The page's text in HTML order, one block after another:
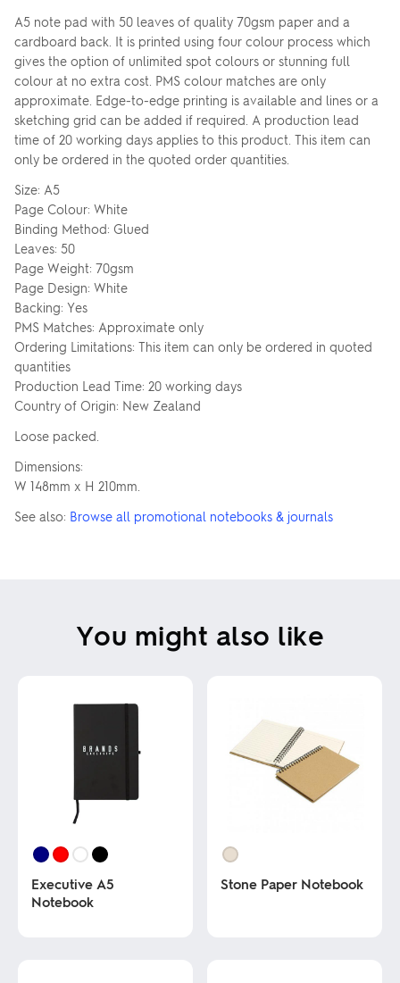
A5 note pad with 50 leaves of quality 70gsm paper and a
cardboard back. It is printed using four colour process which
gives the option of unlimited spot colours or stunning full
colour at no extra cost. PMS colour matches are only
approximate. Edge-to-edge printing is available and lines or a
sketching grid can be added if required. A production lead
time of 20 working days applies to this product. This item can
only be ordered in the quoted order quantities.
Size: A5
Page Colour: White
Binding Method: Glued
Leaves: 50
Page Weight: 70gsm
Page Design: White
Backing: Yes
PMS Matches: Approximate only
Ordering Limitations: This item can only be ordered in quoted
quantities
Production Lead Time: 20 working days
Country of Origin: New Zealand
Loose packed.
Dimensions:
W 148mm x H 210mm.
See also: Browse all promotional notebooks & journals
You might also like
Executive A5
Notebook
Stone Paper Notebook